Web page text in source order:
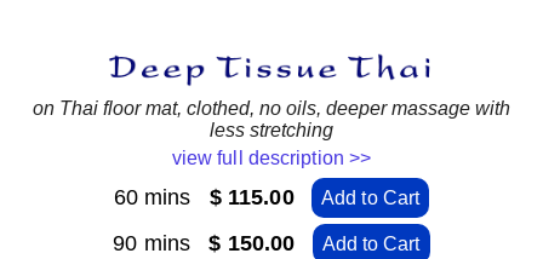
on Thai floor mat, clothed, no oils, deeper massage with
less stretching
view full description >>
60 mins $ 115.00 Add to Cart
90 mins$ 150.00 Add to Cart